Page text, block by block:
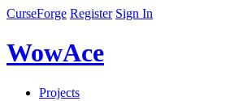
CurseForge Register Sign In
WowAce
Projects